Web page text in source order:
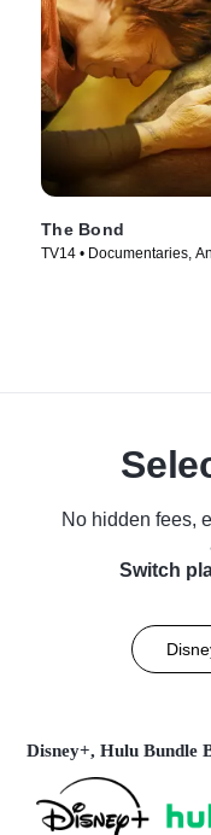
The Bond
TV14 • Documentaries,
No hidden fees,
Switch
Disney+, Hulu Bundle